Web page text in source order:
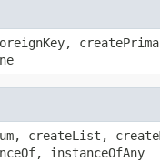
createList,
instanceOfAny